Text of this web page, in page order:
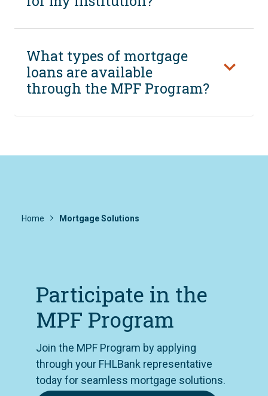
What types of mortgage
loans are available
through the MPF Program?
Home Mortgage Solutions
Participate in the
MPF Program
Join the MPF Program by applying
through your FHLBank representative
today for seamless mortgage solutions.